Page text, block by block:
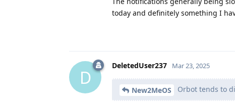
today and definitely something I
D
DeletedUser237 Mar 23, 2025
New2MeOS Orbot tends to